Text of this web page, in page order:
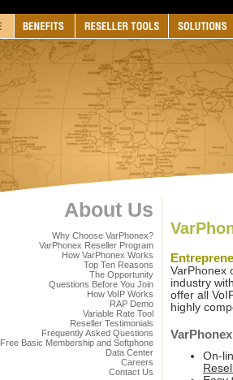
About Us
Why Choose VarPhonex?
VarPhonex Reseller Program
How VarPhonex Works
Top Ten Reasons
The Opportunity
Questions Before You Join
How VoIP Works
RAP Demo
Variable Rate Tool
Reseller Testimonials
Frequently Asked Questions
Free Basic Membership and Softphone
Data Center
Careers
Contact Us
VarPhonex
industry
offer all
highly
On-